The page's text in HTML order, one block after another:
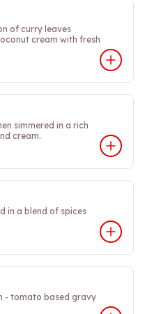
of curry leaves
cream with fresh
simmered in a rich
cream.
in a blend of spices
- tomato based gravy